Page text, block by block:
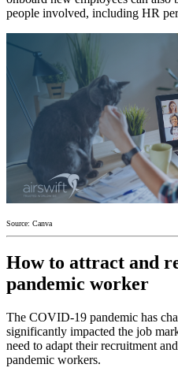
people involved, including HR
Source: Canva
How to attract and
pandemic worker
The COVID-19 pandemic has
significantly impacted the job
need to adapt their recruitment
pandemic workers.